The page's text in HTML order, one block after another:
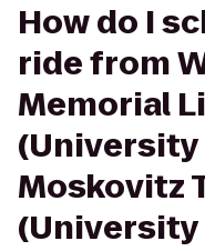
How do I
ride from
Memorial
Moskovitz
(University